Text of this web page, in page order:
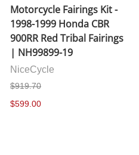
Motorcycle Fairings Kit -
1998-1999 Honda CBR
900RR Red Tribal Fairings
| NH99899-19
NiceCycle
$919.70
$599.00